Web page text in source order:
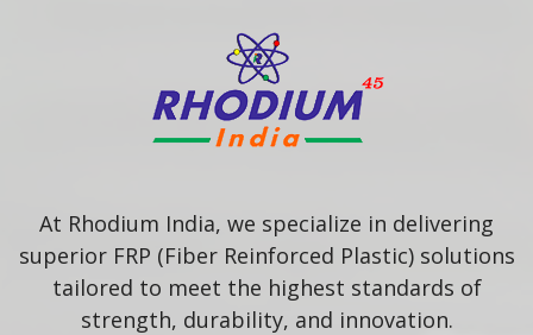
At Rhodium India, we specialize in delivering
superior FRP (Fiber Reinforced Plastic) solutions
tailored to meet the highest standards of
strength, durability, and innovation.